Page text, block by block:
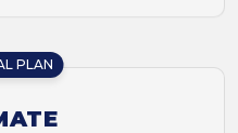
PLAN